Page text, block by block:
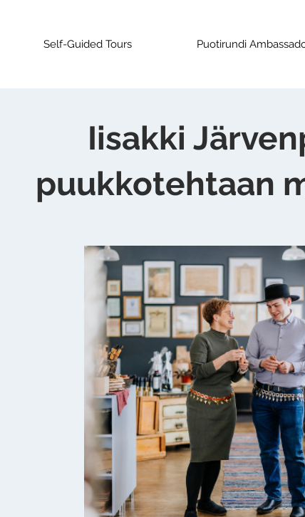
Self-Guided Tours Puotirundi
Iisakki
puukkotehtaan